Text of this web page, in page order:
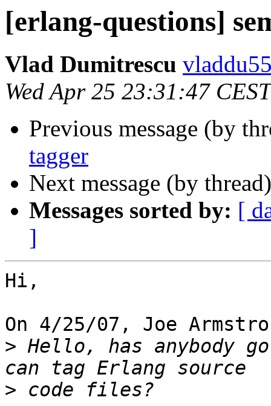
[erlang-questions]
Vlad Dumitrescu
Wed Apr 25 23:31:47
Previous message (by
tagger
Next message (by
Messages sorted by: [
]
Hi,
On 4/25/07, Joe
> Hello, has anybody
>